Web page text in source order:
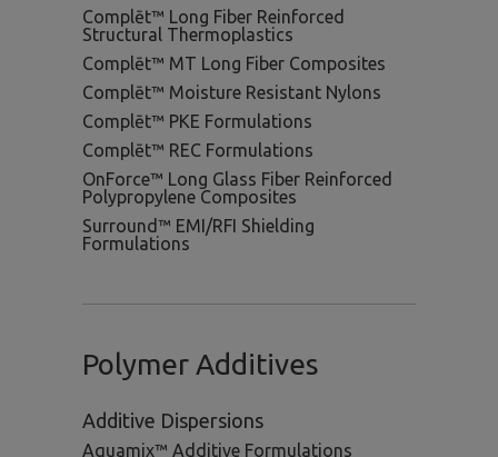
Complēt™ Long Fiber Reinforced
Structural Thermoplastics
Complēt™ MT Long Fiber Composites
Complēt™ Moisture Resistant Nylons
Complēt™ PKE Formulations
Complēt™ REC Formulations
OnForce™ Long Glass Fiber Reinforced
Polypropylene Composites
Surround™ EMI/RFI Shielding
Formulations
Polymer Additives
Additive Dispersions
Aquamix™ Additive Formulations